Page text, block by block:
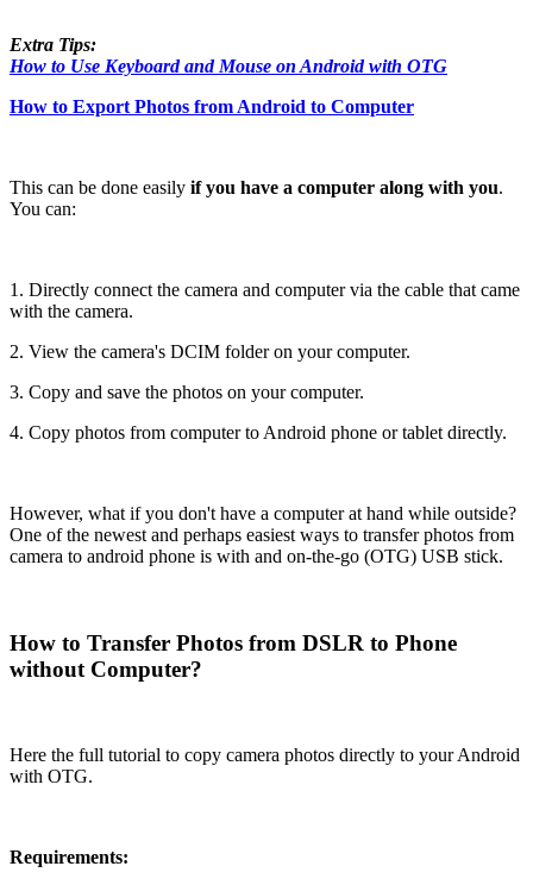
Extra Tips:
How to Use Keyboard and Mouse on Android with OTG
How to Export Photos from Android to Computer
This can be done easily if you have a computer along with you.
You can:
1. Directly connect the camera and computer via the cable that came
with the camera.
2. View the camera's DCIM folder on your computer.
3. Copy and save the photos on your computer.
4. Copy photos from computer to Android phone or tablet directly.
However, what if you don't have a computer at hand while outside?
One of the newest and perhaps easiest ways to transfer photos from
camera to android phone is with and on-the-go (OTG) USB stick.
How to Transfer Photos from DSLR to Phone
without Computer?
Here the full tutorial to copy camera photos directly to your Android
with OTG.
Requirements: